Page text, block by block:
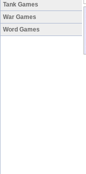
Tank Games
War Games
Word Games